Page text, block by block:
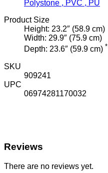
Polystone , PVC , PU
Product Size
Height: 23.2″ (58.9 cm)
Width: 29.9″ (75.9 cm)
Depth: 23.6″ (59.9 cm) *
SKU
909241
UPC
06974281170032
Reviews
There are no reviews yet.